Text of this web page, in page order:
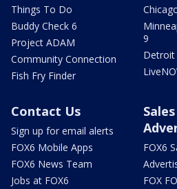
Things To Do
Buddy Check 6
Project ADAM
Community Connection
Fish Fry Finder
9
Detroit
Contact Us
Sign up for email alerts
FOX6 Mobile Apps
FOX6 News Team
Jobs at FOX6
FOX6
FOX